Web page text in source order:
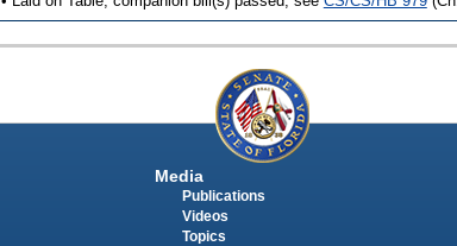
Media
Publications
Videos
Topics